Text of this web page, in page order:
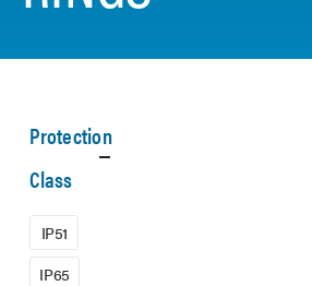
Protection
Class
IP51
IP65